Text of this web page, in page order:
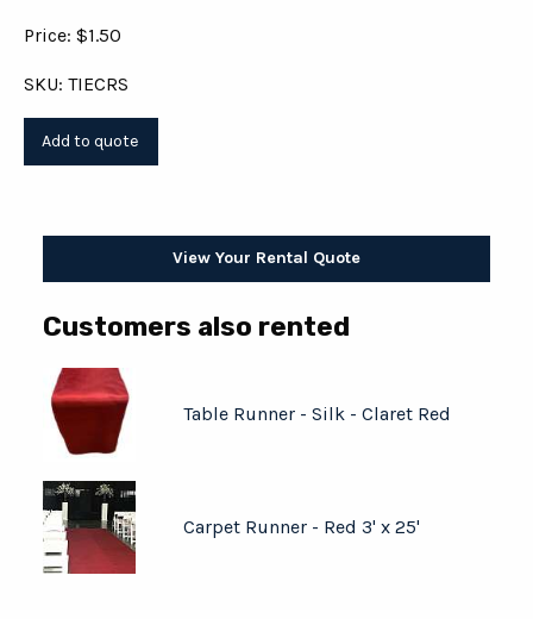
Price: $1.50
SKU: TIECRS
View Your Rental Quote
Customers also rented
Table Runner - Silk - Claret Red
Carpet Runner - Red 3' x 25'